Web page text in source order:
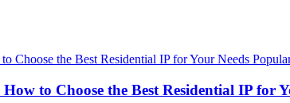
to Choose the Best Residential IP for